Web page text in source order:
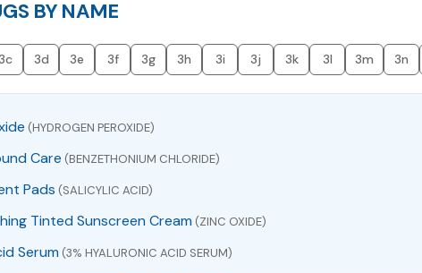
BY NAME
3d 3e 3f 3g 3h 3i 3j 3k 3l 3m 3n
(HYDROGEN PEROXIDE)
Care (BENZETHONIUM CHLORIDE)
Pads (SALICYLIC ACID)
Tinted Sunscreen Cream (ZINC OXIDE)
Serum (3% HYALURONIC ACID SERUM)